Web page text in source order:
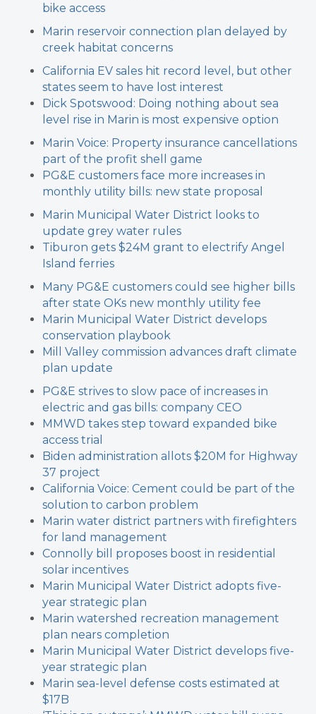
bike access
Marin reservoir connection plan delayed by
creek habitat concerns
California EV sales hit record level, but other
states seem to have lost interest
Dick Spotswood: Doing nothing about sea
level rise in Marin is most expensive option
Marin Voice: Property insurance cancellations
part of the profit shell game
PG&E customers face more increases in
monthly utility bills: new state proposal
Marin Municipal Water District looks to
update grey water rules
Tiburon gets $24M grant to electrify Angel
Island ferries
Many PG&E customers could see higher bills
after state OKs new monthly utility fee
Marin Municipal Water District develops
conservation playbook
Mill Valley commission advances draft climate
plan update
PG&E strives to slow pace of increases in
electric and gas bills: company CEO
MMWD takes step toward expanded bike
access trial
Biden administration allots $20M for Highway
37 project
California Voice: Cement could be part of the
solution to carbon problem
Marin water district partners with firefighters
for land management
Connolly bill proposes boost in residential
solar incentives
Marin Municipal Water District adopts five-
year strategic plan
Marin watershed recreation management
plan nears completion
Marin Municipal Water District develops five-
year strategic plan
Marin sea-level defense costs estimated at
$17B